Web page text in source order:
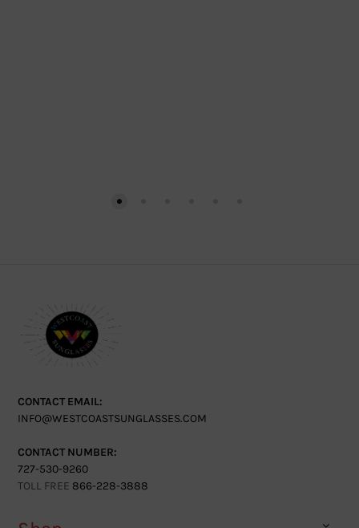
CONTACT EMAIL:
INFO@WESTCOASTSUNGLASSES.COM
CONTACT NUMBER:
727-530-9260
TOLL FREE 866-228-3888